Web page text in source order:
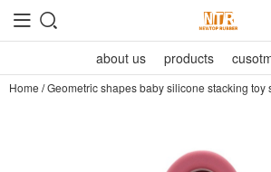
about us products
Home /Geometric shapes baby silicone stacking toy